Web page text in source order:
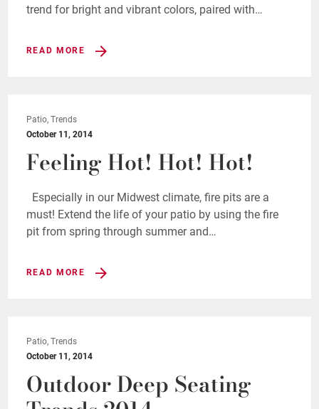
trend for bright and vibrant colors, paired with…
READ MORE
Patio, Trends
October 11, 2014
Feeling Hot! Hot! Hot!
Especially in our Midwest climate, fire pits are a
must! Extend the life of your patio by using the fire
pit from spring through summer and…
READ MORE
Patio, Trends
October 11, 2014
Outdoor Deep Seating